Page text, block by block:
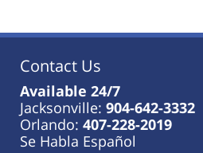
Contact Us
Available 24/7
Jacksonville: 904-642-3332
Orlando: 407-228-2019
Se Habla Español